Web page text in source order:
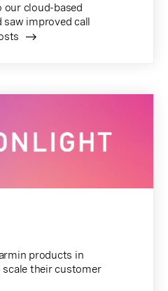
our cloud-based
improved call
products in
scale their customer